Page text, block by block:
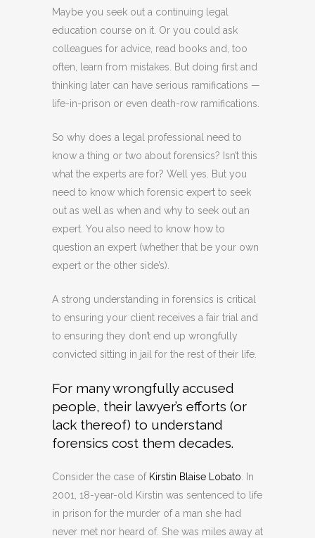
Maybe you seek out a continuing legal
education course on it. Or you could ask
colleagues for advice, read books and, too
often, learn from mistakes. But doing first and
thinking later can have serious ramifications —
life-in-prison or even death-row ramifications.
So why does a legal professional need to
know a thing or two about forensics? Isn’t this
what the experts are for? Well yes. But you
need to know which forensic expert to seek
out as well as when and why to seek out an
expert. You also need to know how to
question an expert (whether that be your own
expert or the other side’s).
A strong understanding in forensics is critical
to ensuring your client receives a fair trial and
to ensuring they don’t end up wrongfully
convicted sitting in jail for the rest of their life.
For many wrongfully accused
people, their lawyer’s efforts (or
lack thereof) to understand
forensics cost them decades.
Consider the case of Kirstin Blaise Lobato . In
2001, 18-year-old Kirstin was sentenced to life
in prison for the murder of a man she had
never met nor heard of. She was miles away at